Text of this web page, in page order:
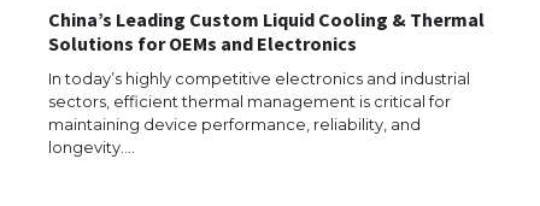
China’s Leading Custom Liquid Cooling & Thermal
Solutions for OEMs and Electronics
In today’s highly competitive electronics and industrial
sectors, efficient thermal management is critical for
maintaining device performance, reliability, and
longevity.…
Messi was recognized at the rock band
concert, the fans chanted “Messi”